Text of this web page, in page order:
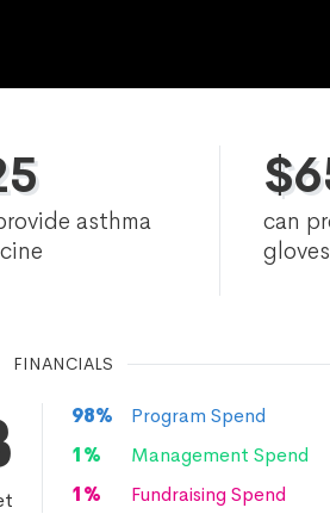
asthma
$
can
gloves
FINANCIALS
98%
Program Spend
1%
Management Spend
1% Fundraising Spend